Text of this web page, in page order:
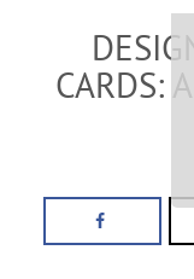
CARDS: